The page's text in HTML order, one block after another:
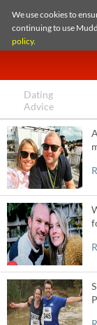
We use cookies to
continuing to use
policy.
Dating
Advice